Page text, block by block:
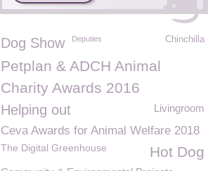
Chinchilla
Dog Show Deputies
Petplan & ADCH Animal
Charity Awards 2016
Livingroom
Helping out
Ceva Awards for Animal Welfare 2018
Hot Dog
The Digital Greenhouse